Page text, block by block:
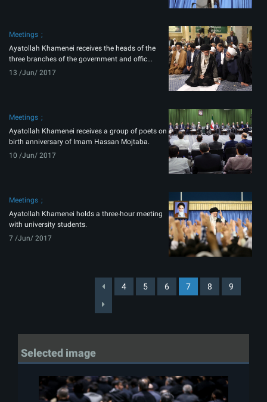
Meetings
Ayatollah Khamenei receives the heads of the
three branches of the government and offic...
13 /Jun/ 2017
Meetings
Ayatollah Khamenei receives a group of poets on
birth anniversary of Imam Hassan Mojtaba.
10 /Jun/ 2017
Meetings
Ayatollah Khamenei holds a three-hour meeting
with university students.
7 /Jun/ 2017
4 5 6 7 8 9
Selected image